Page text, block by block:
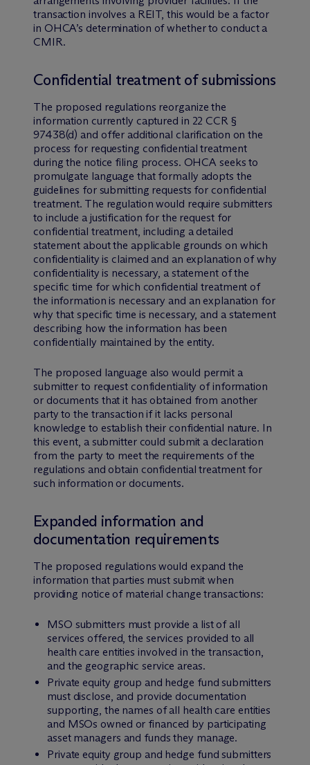
transaction involves a REIT, this would be a factor
in OHCA’s determination of whether to conduct a
CMIR.
Confidential treatment of submissions
The proposed regulations reorganize the
information currently captured in 22 CCR §
97438(d) and offer additional clarification on the
process for requesting confidential treatment
during the notice filing process. OHCA seeks to
promulgate language that formally adopts the
guidelines for submitting requests for confidential
treatment. The regulation would require submitters
to include a justification for the request for
confidential treatment, including a detailed
statement about the applicable grounds on which
confidentiality is claimed and an explanation of why
confidentiality is necessary, a statement of the
specific time for which confidential treatment of
the information is necessary and an explanation for
why that specific time is necessary, and a statement
describing how the information has been
confidentially maintained by the entity.
The proposed language also would permit a
submitter to request confidentiality of information
or documents that it has obtained from another
party to the transaction if it lacks personal
knowledge to establish their confidential nature. In
this event, a submitter could submit a declaration
from the party to meet the requirements of the
regulations and obtain confidential treatment for
such information or documents.
Expanded information and
documentation requirements
The proposed regulations would expand the
information that parties must submit when
providing notice of material change transactions:
MSO submitters must provide a list of all
services offered, the services provided to all
health care entities involved in the transaction,
and the geographic service areas.
Private equity group and hedge fund submitters
must disclose, and provide documentation
supporting, the names of all health care entities
and MSOs owned or financed by participating
asset managers and funds they manage.
Private equity group and hedge fund submitters